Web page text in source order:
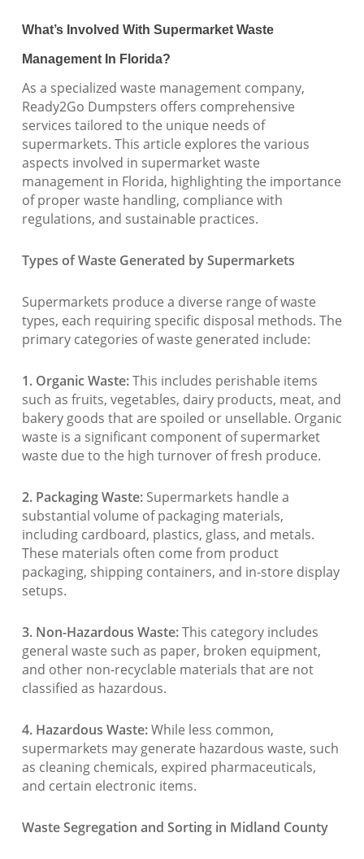
What’s Involved With Supermarket Waste
Management In Florida?
As a specialized waste management company,
Ready2Go Dumpsters offers comprehensive
services tailored to the unique needs of
supermarkets. This article explores the various
aspects involved in supermarket waste
management in Florida, highlighting the importance
of proper waste handling, compliance with
regulations, and sustainable practices.
Types of Waste Generated by Supermarkets
Supermarkets produce a diverse range of waste
types, each requiring specific disposal methods. The
primary categories of waste generated include:
1. Organic Waste:This includes perishable items
such as fruits, vegetables, dairy products, meat, and
bakery goods that are spoiled or unsellable. Organic
waste is a significant component of supermarket
waste due to the high turnover of fresh produce.
2. Packaging Waste:Supermarkets handle a
substantial volume of packaging materials,
including cardboard, plastics, glass, and metals.
These materials often come from product
packaging, shipping containers, and in-store display
setups.
3. Non-Hazardous Waste:This category includes
general waste such as paper, broken equipment,
and other non-recyclable materials that are not
classified as hazardous.
4. Hazardous Waste:While less common,
supermarkets may generate hazardous waste, such
as cleaning chemicals, expired pharmaceuticals,
and certain electronic items.
Waste Segregation and Sorting in Midland County